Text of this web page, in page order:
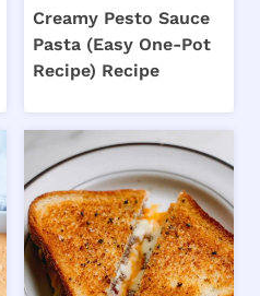
Creamy Pesto Sauce
Pasta (Easy One-Pot
Recipe) Recipe